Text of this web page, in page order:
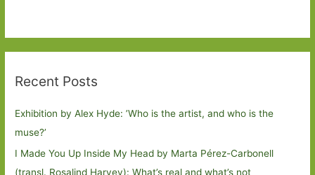
Recent Posts
Exhibition by Alex Hyde: ’Who is the artist, and who is the
muse?’
I Made You Up Inside My Head by Marta Pérez-Carbonell
(transl. Rosalind Harvey): What’s real and what’s not